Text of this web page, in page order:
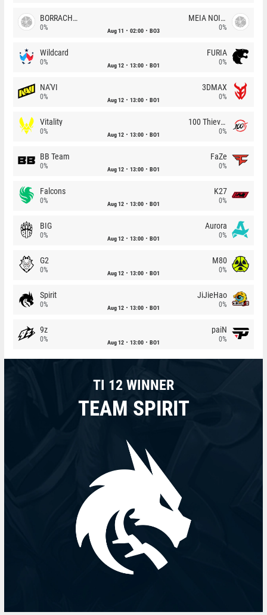
BORRACHEIROS
0% Aug 11 02:00 BO3
MEIA NOITE
0%
Wildcard
0% Aug 12 13:00 BO1
FURIA
0%
NA'VI
0% Aug 12 13:00 BO1
3DMAX
0%
Vitality
0% Aug 12 13:00 BO1
100 Thieves
0%
BB Team
0% Aug 12 13:00 BO1
FaZe
0%
Falcons
0% Aug 12 13:00 BO1
K27
0%
BIG
0% Aug 12 13:00 BO1
Aurora
0%
G2
0% Aug 12 13:00 BO1
M80
0%
Spirit
0% Aug 12 13:00 BO1
JiJieHao
0%
9z
0% Aug 12 13:00 BO1
paiN
0%
TI 12 WINNER
TEAM SPIRIT